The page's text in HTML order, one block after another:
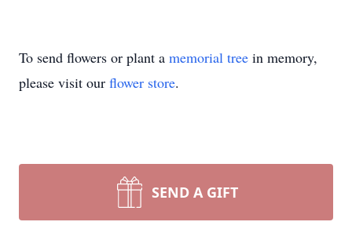
To send flowers or plant a memorial tree in memory,
please visit our flower store.
SEND A GIFT